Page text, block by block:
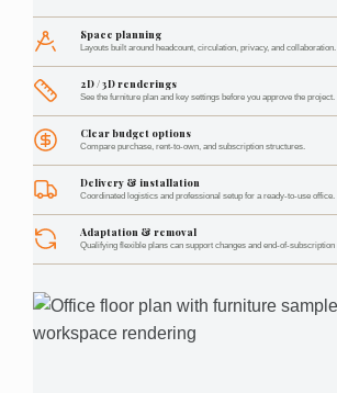
Space planning
Layouts built around headcount, circulation, privacy, and collaboration.
2D / 3D renderings
See the furniture plan and key settings before you approve the project.
Clear budget options
Compare purchase, rent-to-own, and subscription structures.
Delivery & installation
Coordinated logistics and professional setup for a ready-to-use office.
Adaptation & removal
Qualifying flexible plans can support changes and end-of-